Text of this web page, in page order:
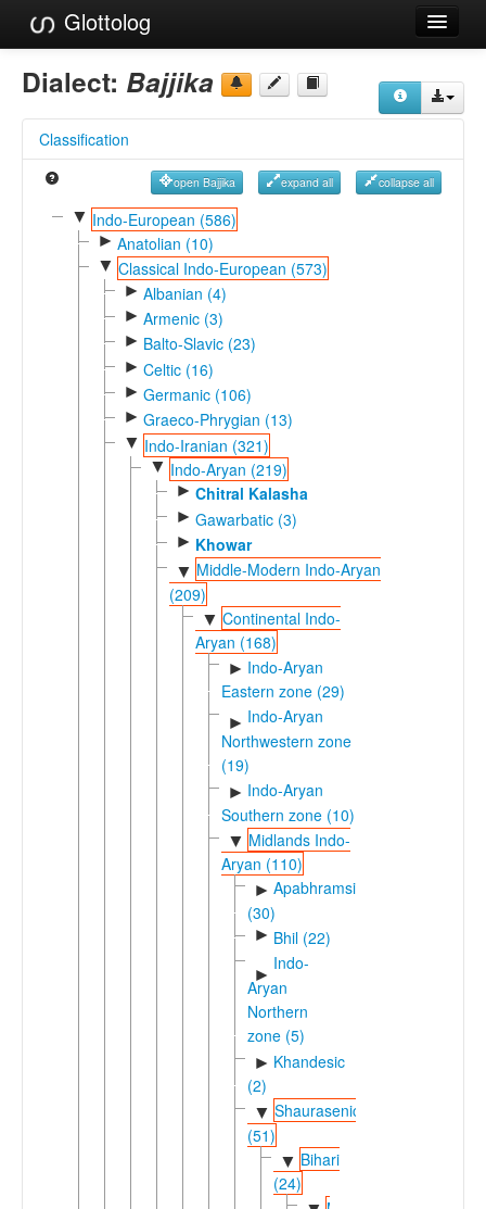
Glottolog
Languages
Language Search
Reference Search
GlottoScope
Dialect: Bajjika
Classification
open Bajjika expand all collapse all
▼ Indo-European (586)
► Anatolian (10)
▼ Classical Indo-European (573)
► Albanian (4)
► Armenic (3)
► Balto-Slavic (23)
► Celtic (16)
► Germanic (106)
► Graeco-Phrygian (13)
▼ Indo-Iranian (321)
▼ Indo-Aryan (219)
► Chitral Kalasha
► Gawarbatic (3)
► Khowar
▼ Middle-Modern Indo-Aryan
(209)
▼ Continental Indo-
Aryan (168)
► Indo-Aryan
Eastern zone (29)
► Indo-Aryan
Northwestern zone
(19)
► Indo-Aryan
Southern zone (10)
▼ Midlands Indo-
Aryan (110)
► Apabhramsic
(30)
► Bhil (22)
►
Indo-
Aryan
Northern
zone (5)
► Khandesic
(2)
▼ Shaurasenic
(51)
▼ Bihari
(24)